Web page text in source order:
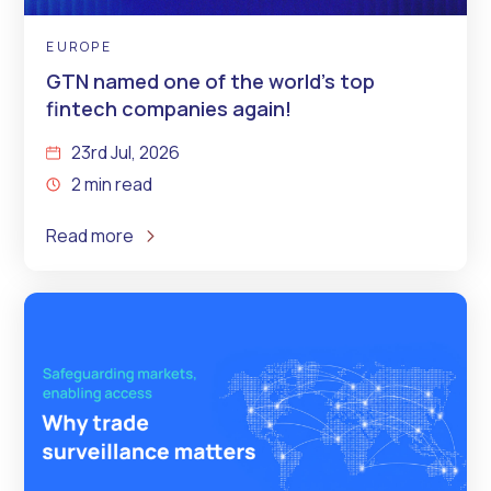
EUROPE
GTN named one of the world’s top
fintech companies again!
23rd Jul, 2026
2 min read
Read more